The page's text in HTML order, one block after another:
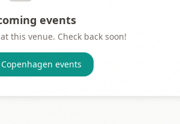
events
this venue. Check back soon!
Copenhagen events